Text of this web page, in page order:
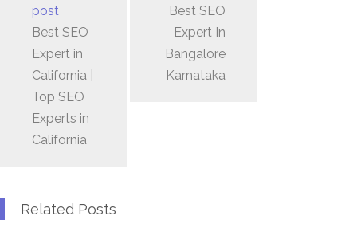
post
Best SEO
Expert in
California |
Top SEO
Experts in
California
Best SEO
Expert In
Bangalore
Karnataka
Related Posts